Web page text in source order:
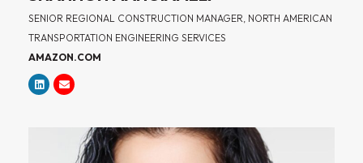
SENIOR REGIONAL CONSTRUCTION MANAGER, NORTH AMERICAN
TRANSPORTATION ENGINEERING SERVICES
AMAZON.COM